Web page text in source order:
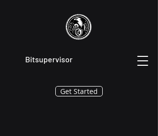
Bitsupervisor
Get Started